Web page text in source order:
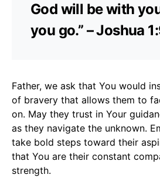
God will be with
you go.” – Joshua
Father, we ask that You would
of bravery that allows them to
on. May they trust in Your
as they navigate the unknown.
take bold steps toward their
that You are their constant
strength.